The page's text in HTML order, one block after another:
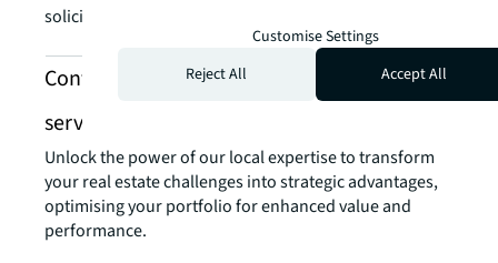
solicitation for the purchase or sale of any security.
Contact us about investment banking
services
Unlock the power of our local expertise to transform
your real estate challenges into strategic advantages,
optimising your portfolio for enhanced value and
performance.
Customise Settings
Reject All
Accept All